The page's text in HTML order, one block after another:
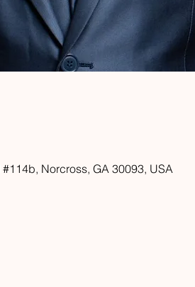
Norcross, GA 30093, USA